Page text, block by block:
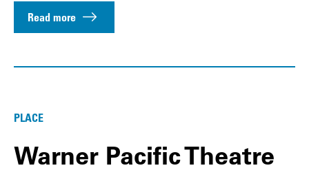
Read more
PLACE
Warner Pacific Theatre